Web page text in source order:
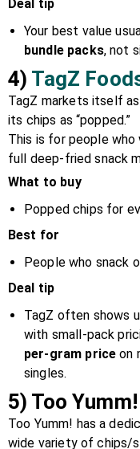
Deal tip
Your best value
bundle packs, not
4) TagZ
TagZ markets itself
its chips as “popped.”
This is for people
full deep-fried snack
What to buy
Popped chips for
Best for
People who snack
Deal tip
TagZ often shows
with small-pack
per-gram price on
singles.
5) Too Yumm!
Too Yumm! has a
wide variety of chips/